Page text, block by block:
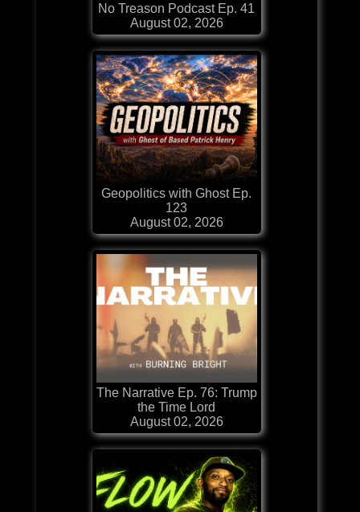
No Treason Podcast Ep. 41
August 02, 2026
Geopolitics with Ghost Ep.
123
August 02, 2026
The Narrative Ep. 76: Trump
the Time Lord
August 02, 2026